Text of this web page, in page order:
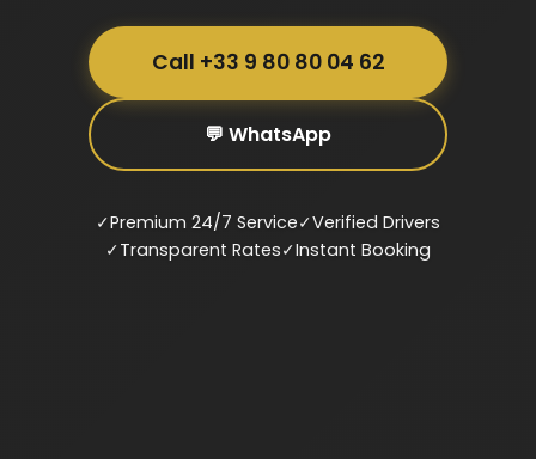
Call +33 9 80 80 04 62
💬 WhatsApp
✓Premium 24/7 Service✓Verified Drivers
✓Transparent Rates✓Instant Booking